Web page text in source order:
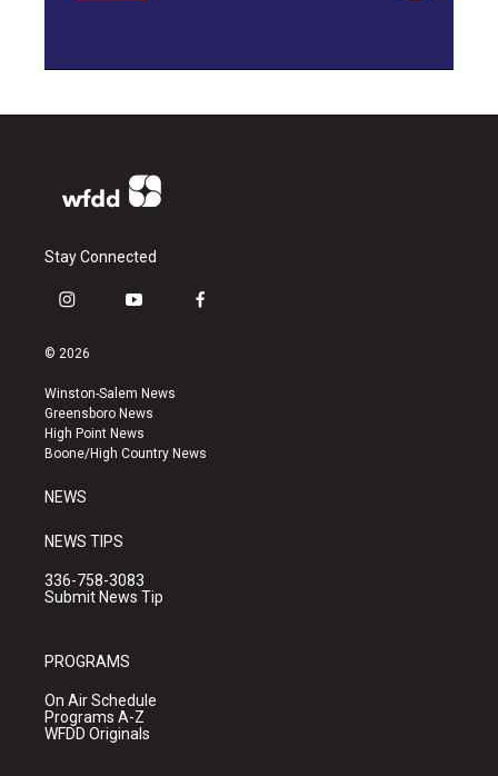
Stay Connected
i
s
a
g
r
a
y
u
b
e
f
k
© 2026
Winston-Salem News
Greensboro News
High Point News
Boone/High Country News
NEWS
NEWS TIPS
336-758-3083
Submit News Tip
PROGRAMS
On Air Schedule
Programs A-Z
WFDD Originals